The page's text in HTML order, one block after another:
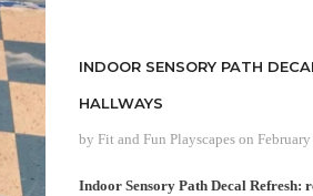
INDOOR SENSORY PATH
HALLWAYS
by Fit and Fun Playscapeson
Indoor Sensory Path Decal Refresh: